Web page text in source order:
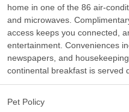
home in one of the 86 air-
and microwaves.
access keeps you connected,
entertainment. Conveniences
newspapers, and
continental breakfast is served
Pet Policy